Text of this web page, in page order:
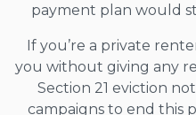
payment plan would
If you’re a private
you without giving any
Section 21 eviction
campaigns to end this